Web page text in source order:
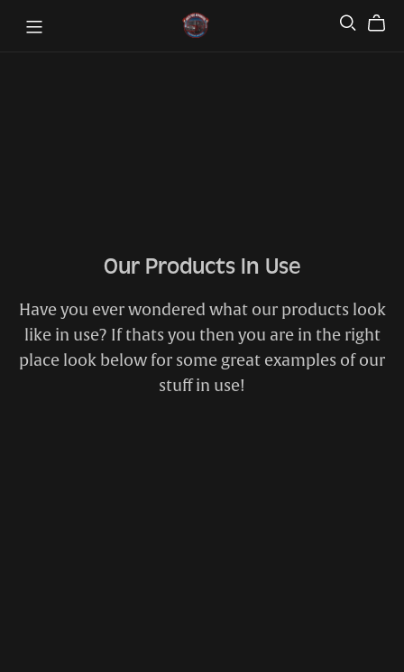
Our Products In Use
Have you ever wondered what our products look
like in use? If thats you then you are in the right
place look below for some great examples of our
stuff in use!